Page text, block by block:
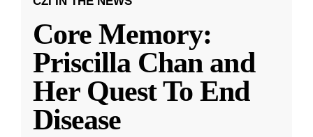
Core Memory:
Priscilla Chan and
Her Quest To End
Disease